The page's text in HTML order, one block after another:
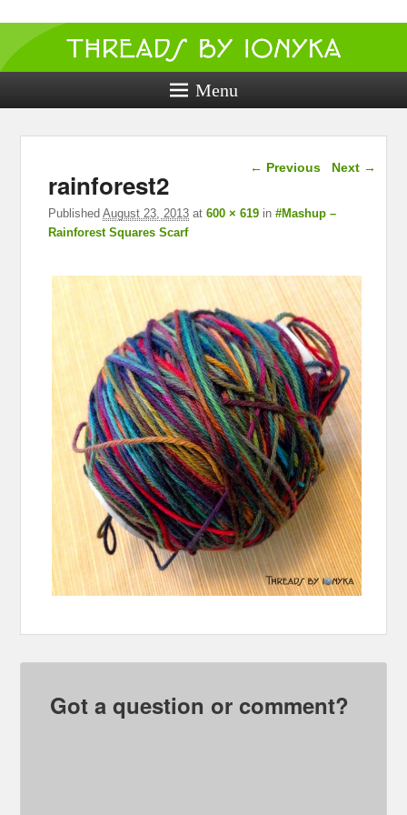
Threads by
ionyka
Crochet, Crafts, and Creativity!
Menu
Image navigation
← Previous Next →
rainforest2
PublishedAugust 23, 2013 at600 × 619 in#Mashup –
Rainforest Squares Scarf
Got a question or comment?